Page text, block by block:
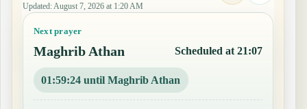
Updated: August 7, 2026 at 1:20 AM
Next prayer
Maghrib Athan Scheduled at 21:07
01:59:23 until Maghrib Athan